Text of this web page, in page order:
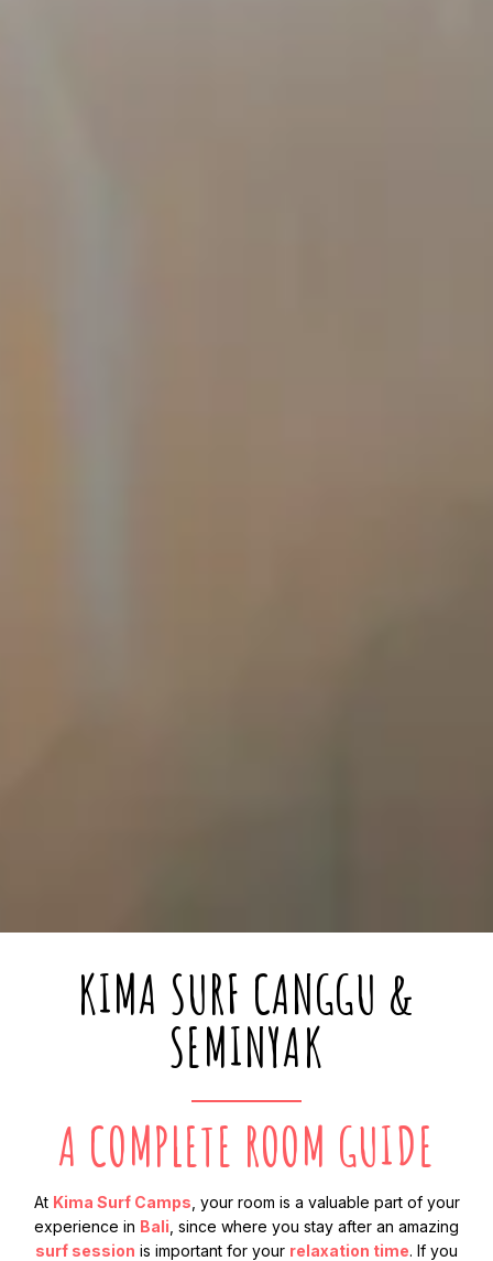
KIMA SURF CANGGU &
SEMINYAK
A COMPLETE ROOM GUIDE
At Kima Surf Camps , your room is a valuable part of your
experience in Bali , since where you stay after an amazing
surf session is important for your relaxation time. If you